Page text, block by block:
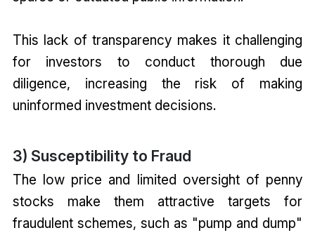
This lack of transparency makes it challenging
for investors to conduct thorough due
diligence, increasing the risk of making
uninformed investment decisions.
3) Susceptibility to Fraud
The low price and limited oversight of penny
stocks make them attractive targets for
fraudulent schemes, such as "pump and dump"